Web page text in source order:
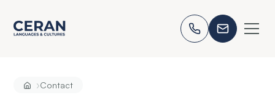
›Contact